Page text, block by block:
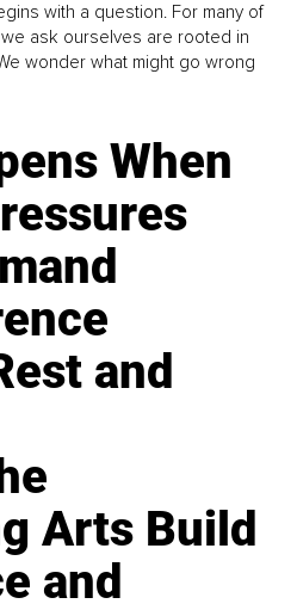
with a question. For many of
ask ourselves are rooted in
wonder what might go wrong
When
and
Arts Build
and